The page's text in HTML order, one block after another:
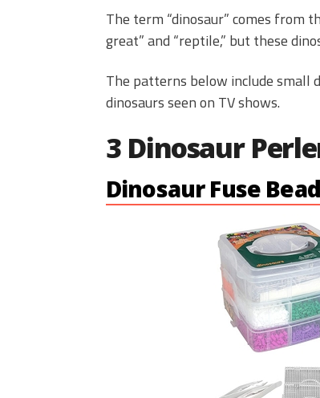
The term “dinosaur” comes from
great” and “reptile,” but these
The patterns below include small
dinosaurs seen on TV shows.
3 Dinosaur
Dinosaur Fuse